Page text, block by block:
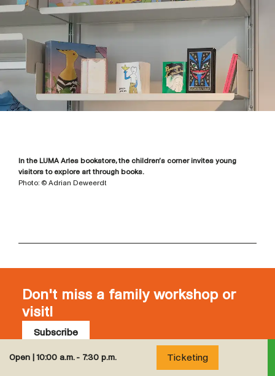
Open | 10:00 a.m. - 7:30 p.m. Ticketing
In the LUMA Arles bookstore, the children’s corner invites young
visitors to explore art through books.
Photo: © Adrian Deweerdt
Don't miss a family workshop or
visit!
Subscribe
all children and family programming at LUMA Arles.